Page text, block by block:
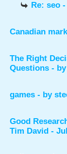
Re: seo
Canadian
The Right
Questions - by
games - by
Good
Tim David -